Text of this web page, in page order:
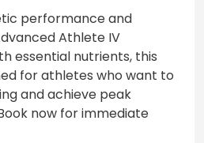
performance and
Athlete IV
essential nutrients, this
for athletes who want to
and achieve peak
now for immediate